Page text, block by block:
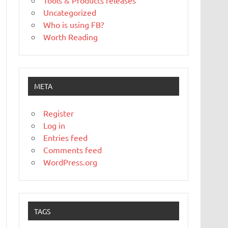
Uncategorized
Who is using FB?
Worth Reading
META
Register
Log in
Entries feed
Comments feed
WordPress.org
TAGS